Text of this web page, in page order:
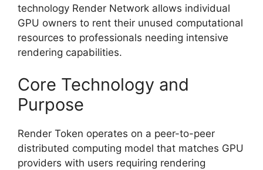
technology Render Network allows individual
GPU owners to rent their unused computational
resources to professionals needing intensive
rendering capabilities.
Core Technology and
Purpose
Render Token operates on a peer-to-peer
distributed computing model that matches GPU
providers with users requiring rendering